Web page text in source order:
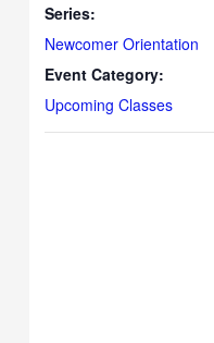
Series:
Newcomer Orientation
Event Category:
Upcoming Classes